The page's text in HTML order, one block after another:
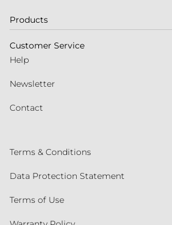
Products
Customer Service
Help
Newsletter
Contact
Terms & Conditions
Data Protection Statement
Terms of Use